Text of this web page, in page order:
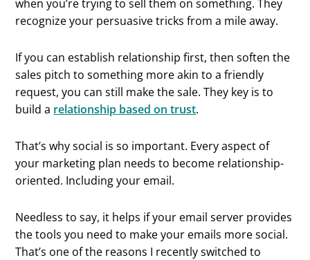
when you’re trying to sell them on something. They
recognize your persuasive tricks from a mile away.
If you can establish relationship first, then soften the
sales pitch to something more akin to a friendly
request, you can still make the sale. They key is to
build a relationship based on trust.
That’s why social is so important. Every aspect of
your marketing plan needs to become relationship-
oriented. Including your email.
Needless to say, it helps if your email server provides
the tools you need to make your emails more social.
That’s one of the reasons I recently switched to